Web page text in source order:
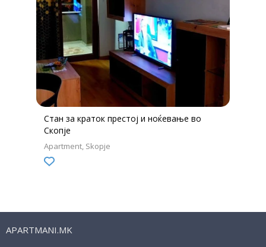
Стан за краток престој и ноќевање во
Скопје
Apartment Skopje
APARTMANI.MK